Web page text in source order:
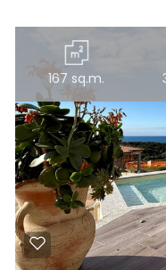
167 sq.m.
Square
Meters
Minimum
rooms